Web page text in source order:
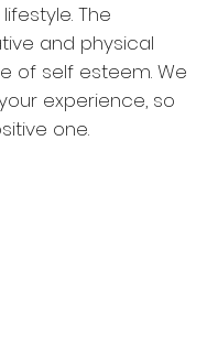
The
and physical
of self esteem. We
experience, so
one.